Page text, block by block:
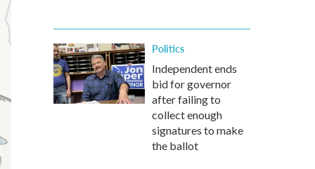
Politics
Independent ends
bid for governor
after failing to
collect enough
signatures to make
the ballot